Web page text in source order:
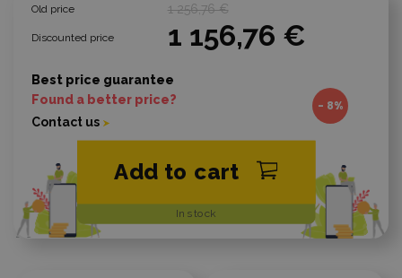
Old price
Discounted price
1 256,76 €
1 156,76 €
- 8%
In stock
Add to cart
Best price guarantee
Found a better price?
Contact us